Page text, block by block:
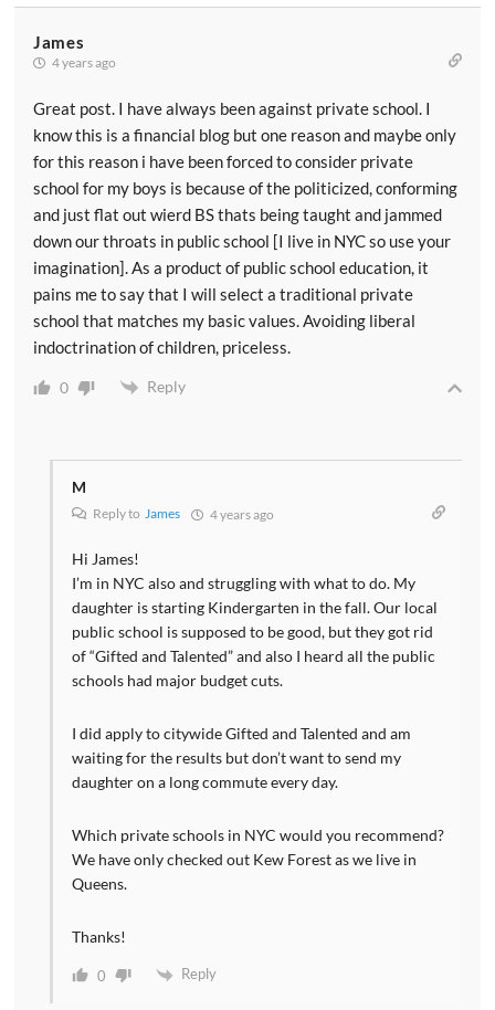
James
4 years ago
Great post. I have always been against private school. I
know this is a financial blog but one reason and maybe only
for this reason i have been forced to consider private
school for my boys is because of the politicized, conforming
and just flat out wierd BS thats being taught and jammed
down our throats in public school [I live in NYC so use your
imagination]. As a product of public school education, it
pains me to say that I will select a traditional private
school that matches my basic values. Avoiding liberal
indoctrination of children, priceless.
0 Reply
M
Reply to James 4 years ago
Hi James!
I’m in NYC also and struggling with what to do. My
daughter is starting Kindergarten in the fall. Our local
public school is supposed to be good, but they got rid
of “Gifted and Talented” and also I heard all the public
schools had major budget cuts.
I did apply to citywide Gifted and Talented and am
waiting for the results but don’t want to send my
daughter on a long commute every day.
Which private schools in NYC would you recommend?
We have only checked out Kew Forest as we live in
Queens.
Thanks!
0 Reply